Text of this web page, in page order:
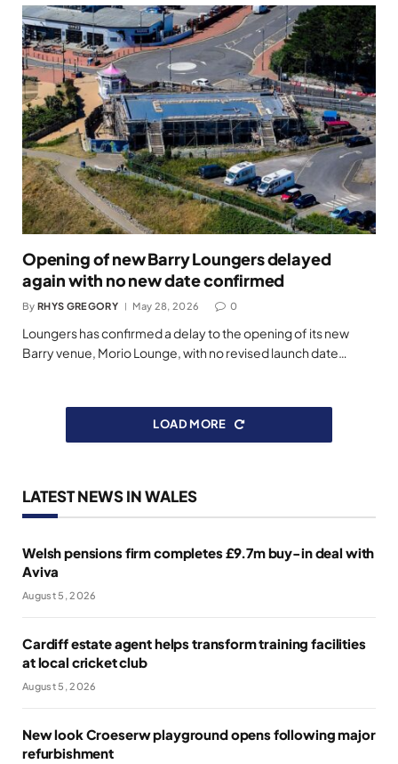
Opening of new Barry Loungers delayed
again with no new date confirmed
By RHYS GREGORY May 28, 2026 0
Loungers has confirmed a delay to the opening of its new
Barry venue, Morio Lounge, with no revised launch date…
LOAD MORE
LATEST NEWS IN WALES
Welsh pensions firm completes £9.7m buy-in deal with
Aviva
August 5, 2026
Cardiff estate agent helps transform training facilities
at local cricket club
August 5, 2026
New look Croeserw playground opens following major
refurbishment